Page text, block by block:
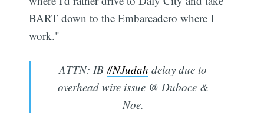
BART down to the Embarcadero where I
work."
ATTN: IB #NJudah delay due to
overhead wire issue @ Duboce &
Noe.